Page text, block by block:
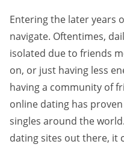
Entering the later years
navigate. Oftentimes,
isolated due to friends
on, or just having less
having a community of
online dating has
singles around the
dating sites out there, it